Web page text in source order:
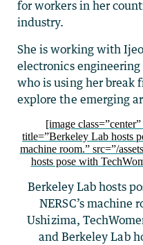
for workers in her
industry.
She is working with
electronics
who is using her break
explore the emerging
[image
title=”Berkeley Lab hosts
machine room.” src=”/
hosts pose with
Berkeley Lab hosts
NERSC’s
Ushizima,
and Berkeley Lab